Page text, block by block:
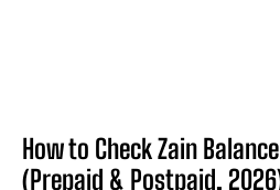
How to Check Zain
(Prepaid & Postpaid,